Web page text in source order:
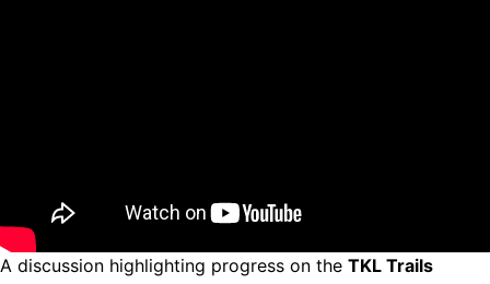
A discussion highlighting progress on the TKL Trails